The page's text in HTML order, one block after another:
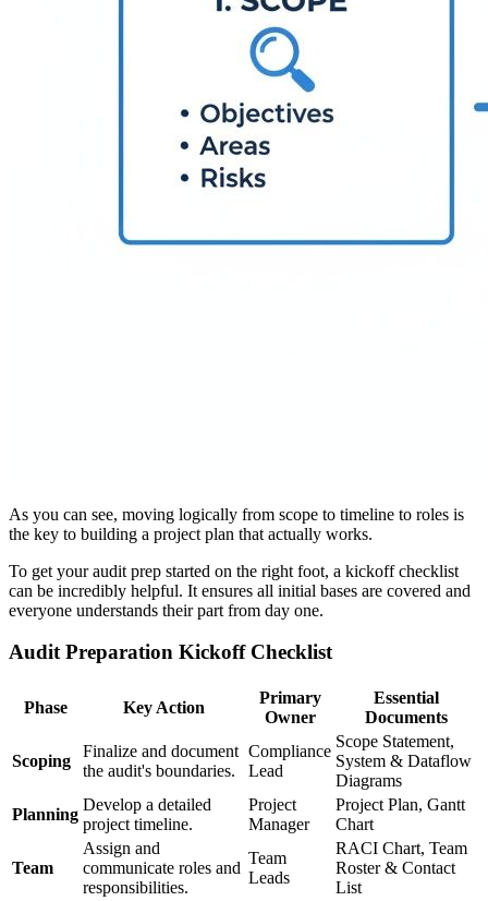
As you can see, moving logically from scope to timeline to roles is
the key to building a project plan that actually works.
To get your audit prep started on the right foot, a kickoff checklist
can be incredibly helpful. It ensures all initial bases are covered and
everyone understands their part from day one.
Audit Preparation Kickoff Checklist
Phase Key Action
Primary
Owner
Essential
Documents
Scoping
Finalize and document
the audit's boundaries.
Compliance
Lead
Scope Statement,
System & Dataflow
Diagrams
Planning
Develop a detailed
project timeline.
Project
Manager
Project Plan, Gantt
Chart
Team
Assign and
communicate roles and
responsibilities.
Team
Leads
RACI Chart, Team
Roster & Contact
List